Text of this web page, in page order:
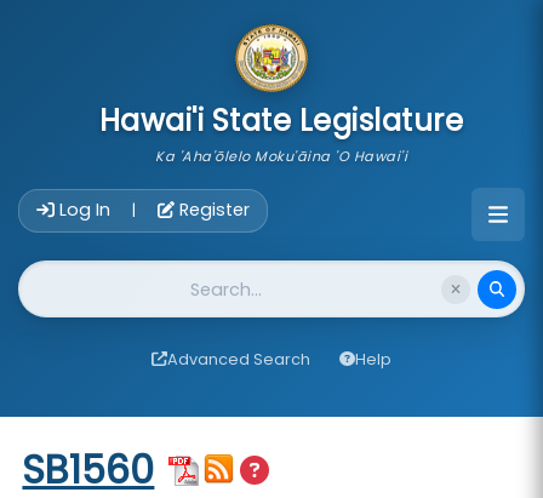
Hawai'i State Legislature
Ka 'Aha'ōlelo Moku'āina 'O Hawai'i
Log In | Register
Website Search
Advanced Search Help
Start of measure content
SB1560